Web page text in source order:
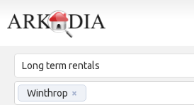
Long term rentals
Winthrop ×